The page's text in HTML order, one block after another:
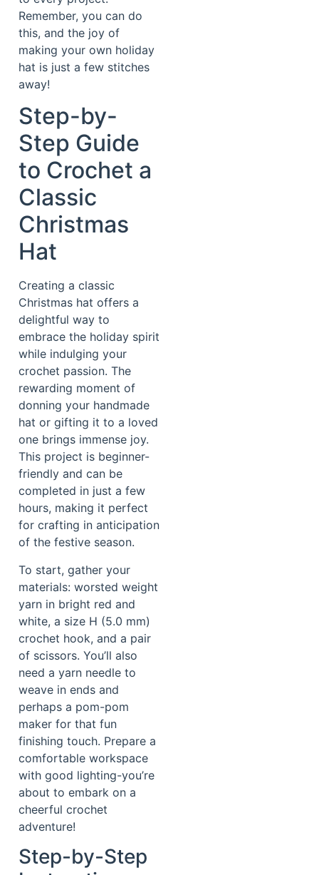
Remember, you can do
this, and the joy of
making your own holiday
hat is just a few stitches
away!
Step-by-
Step Guide
to Crochet a
Classic
Christmas
Hat
Creating a classic
Christmas hat offers a
delightful way to
embrace the holiday spirit
while indulging your
crochet passion. The
rewarding moment of
donning your handmade
hat or gifting it to a loved
one brings immense joy.
This project is beginner-
friendly and can be
completed in just a few
hours, making it perfect
for crafting in anticipation
of the festive season.
To start, gather your
materials: worsted weight
yarn in bright red and
white, a size H (5.0 mm)
crochet hook, and a pair
of scissors. You’ll also
need a yarn needle to
weave in ends and
perhaps a pom-pom
maker for that fun
finishing touch. Prepare a
comfortable workspace
with good lighting-you’re
about to embark on a
cheerful crochet
adventure!
Step-by-Step